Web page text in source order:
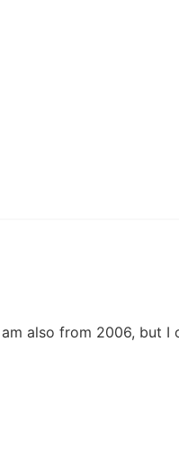
also from 2006, but I